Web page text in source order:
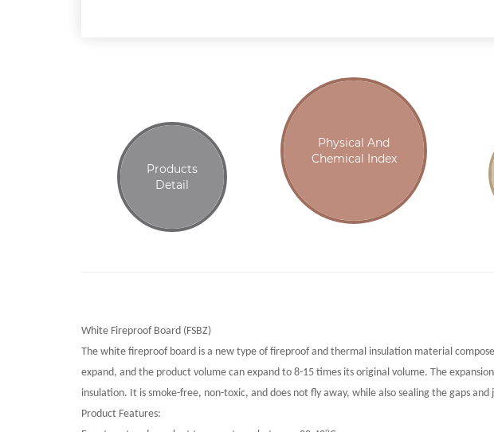
Products
Detail
Physical And
Chemical Index
White Fireproof Board (FSBZ)
The white fireproof board is a new type of fireproof and thermal insulation material
expand, and the product volume can expand to 8-15 times its original volume. The
insulation. It is smoke-free, non-toxic, and does not fly away, while also sealing the gaps
Product Features: